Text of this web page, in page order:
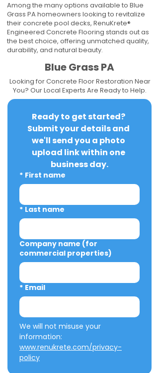
Among the many options available to Blue
Grass PA homeowners looking to revitalize
their concrete pool decks, RenuKrete®
Engineered Concrete Flooring stands out as
the best choice, offering unmatched quality,
durability, and natural beauty.
Blue Grass PA
Looking for Concrete Floor Restoration Near
You? Our Local Experts Are Ready to Help.
Ready to get started?
Submit your details and
we'll send you a photo
upload link within one
business day.
* First name
* Last name
Company name (for
commercial properties)
* Email
We will not misuse your
www.renukrete.com/privacy-
policy